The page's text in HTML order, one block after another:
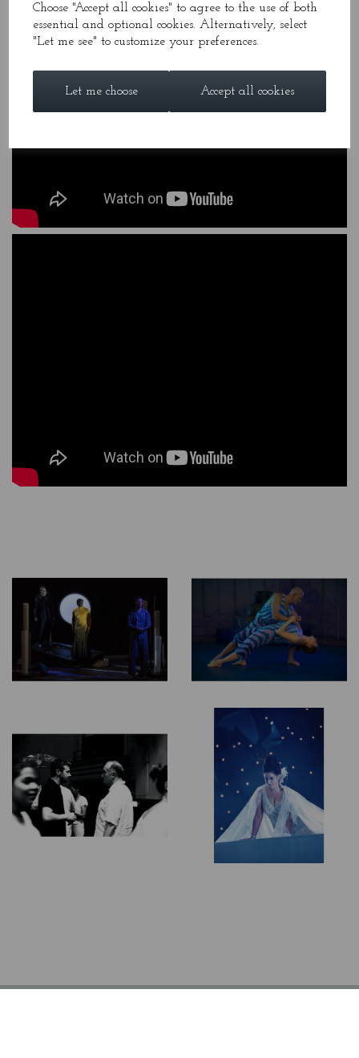
Choose "Accept all cookies" to agree to the use of both
essential and optional cookies. Alternatively, select
"Let me see" to customize your preferences.
Let me choose Accept all cookies